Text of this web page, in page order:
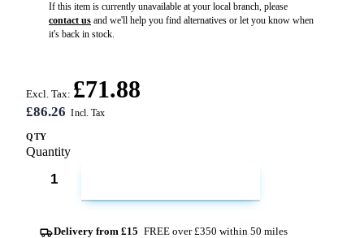
If this item is currently unavailable at your local branch, please
contact us and we'll help you find alternatives or let you know when
it's back in stock.
£86.26
Excl. Tax: £71.88
QTY
Quantity
Delivery from £15 FREE over £350 within 50 miles